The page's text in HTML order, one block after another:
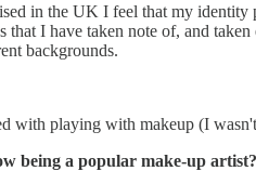
in the UK I feel that my
I have taken note of, and
backgrounds.
with playing with makeup (I
being a popular make-up artist?